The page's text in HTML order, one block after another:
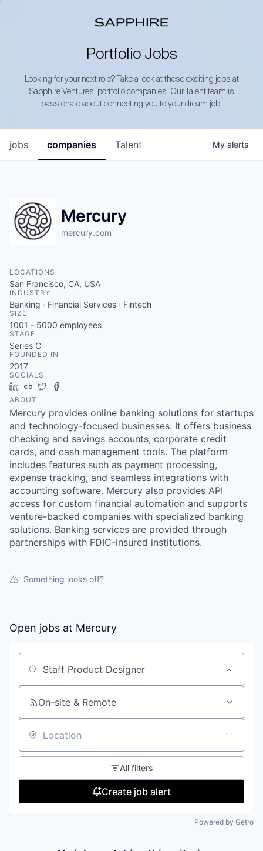
Portfolio Jobs
Looking for your next role? Take a look at these exciting jobs at
Sapphire Ventures’ portfolio companies. Our Talent team is
passionate about connecting you to your dream job!
jobs companies Talent My alerts
Mercury
mercury.com
LOCATIONS
San Francisco, CA, USA
INDUSTRY
Banking · Financial Services · Fintech
SIZE
1001 - 5000 employees
STAGE
Series C
FOUNDED IN
2017
SOCIALS
LinkedIn
Crunchbase
Twitter
ABOUT
Mercury provides online banking solutions for startups
and technology-focused businesses. It offers business
checking and savings accounts, corporate credit
cards, and cash management tools. The platform
includes features such as payment processing,
expense tracking, and seamless integrations with
accounting software. Mercury also provides API
access for custom financial automation and supports
venture-backed companies with specialized banking
solutions. Banking services are provided through
partnerships with FDIC-insured institutions.
Something looks off?
Open jobs at Mercury
Search by title or keyword
On-site & Remote
Location
All filters
Create job alert
Powered by Getro